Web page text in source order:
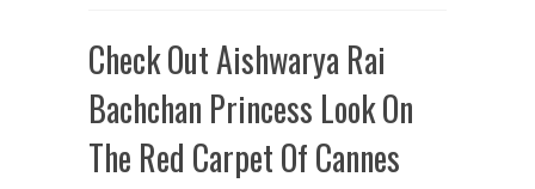
Check Out Aishwarya Rai
Bachchan Princess Look On
The Red Carpet Of Cannes